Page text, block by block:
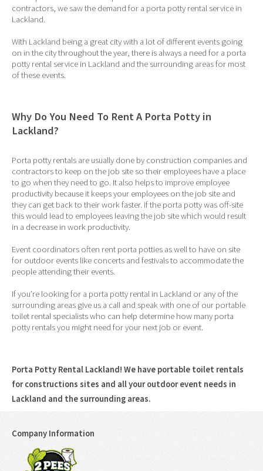
contractors, we saw the demand for a porta potty rental service in
Lackland.
With Lackland being a great city with a lot of different events going
on in the city throughout the year, there is always a need for a porta
potty rental service in Lackland and the surrounding areas for most
of these events.
Why Do You Need To Rent A Porta Potty in
Lackland?
Porta potty rentals are usually done by construction companies and
contractors to keep on the job site so their employees have a place
to go when they need to go. It also helps to improve employee
productivity because it keeps your employees on the job site and
they can get back to their work faster. If the porta potty was off-site
this would lead to employees leaving the job site which would result
in a decrease in work productivity.
Event coordinators often rent porta potties as well to have on site
for outdoor events like concerts and festivals to accommodate the
people attending their events.
If you’re looking for a porta potty rental in Lackland or any of the
surrounding areas give us a call and speak with one of our portable
toilet rental specialists who can help determine how many porta
potty rentals you might need for your next job or event.
Porta Potty Rental Lackland! We have portable toilet rentals
for constructions sites and all your outdoor event needs in
Lackland and the surrounding areas.
Company Information